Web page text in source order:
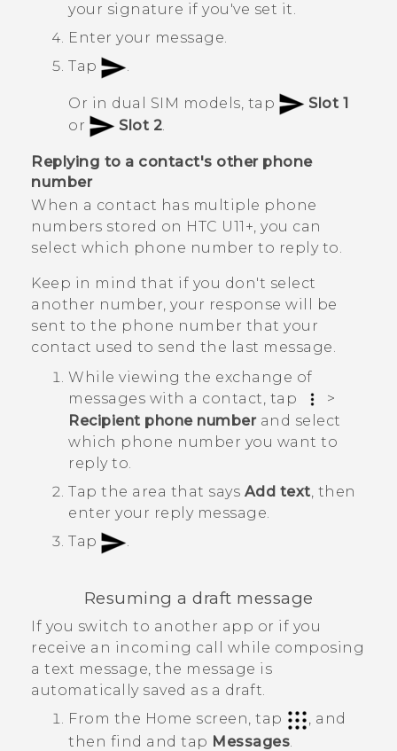
your signature if you've set it.
Enter your message.
Tap
.
Or in dual SIM models, tap
Slot 1
or
Slot 2.
Replying to a contact's other phone
number
When a contact has multiple phone
numbers stored on HTC U11‍+, you can
select which phone number to reply to.
Keep in mind that if you don't select
another number, your response will be
sent to the phone number that your
contact used to send the last message.
While viewing the exchange of
messages with a contact, tap
>
Recipient phone numberand select
which phone number you want to
reply to.
Tap the area that says Add text, then
enter your reply message.
Tap
.
Resuming a draft message
If you switch to another app or if you
receive an incoming call while composing
a text message, the message is
automatically saved as a draft.
From the Home screen, tap
, and
then find and tap Messages